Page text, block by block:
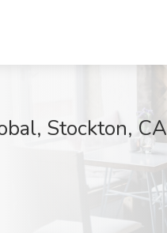
Stockton, CA